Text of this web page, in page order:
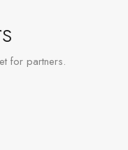
for partners.